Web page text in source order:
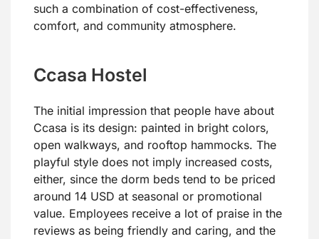
such a combination of cost-effectiveness,
comfort, and community atmosphere.
Ccasa Hostel
The initial impression that people have about
Ccasa is its design: painted in bright colors,
open walkways, and rooftop hammocks. The
playful style does not imply increased costs,
either, since the dorm beds tend to be priced
around 14 USD at seasonal or promotional
value. Employees receive a lot of praise in the
reviews as being friendly and caring, and the